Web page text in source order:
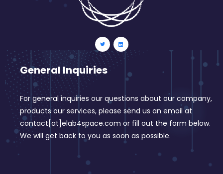
General Inquiries
For general inquiries our questions about our company,
products our services, please send us an email at
contact[at]elab4space.com or fill out the form below.
We will get back to you as soon as possible.